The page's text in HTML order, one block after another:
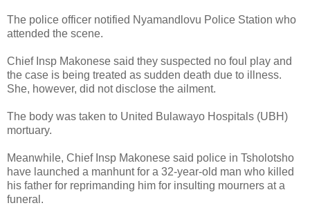
The police officer notified Nyamandlovu Police Station who
attended the scene.
Chief Insp Makonese said they suspected no foul play and
the case is being treated as sudden death due to illness.
She, however, did not disclose the ailment.
The body was taken to United Bulawayo Hospitals (UBH)
mortuary.
Meanwhile, Chief Insp Makonese said police in Tsholotsho
have launched a manhunt for a 32-year-old man who killed
his father for reprimanding him for insulting mourners at a
funeral.